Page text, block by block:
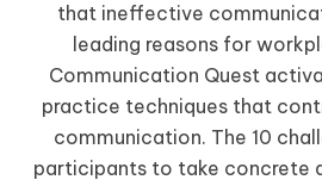
that ineffective
leading reasons for
Communication Quest
practice techniques that
communication. The 10
participants to take concrete